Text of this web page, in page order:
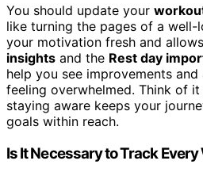
You should update your
like turning the pages of a well-
your motivation fresh and
insights and the Rest day
help you see improvements
feeling overwhelmed. Think of
staying aware keeps your
goals within reach.
Is It Necessary to Track